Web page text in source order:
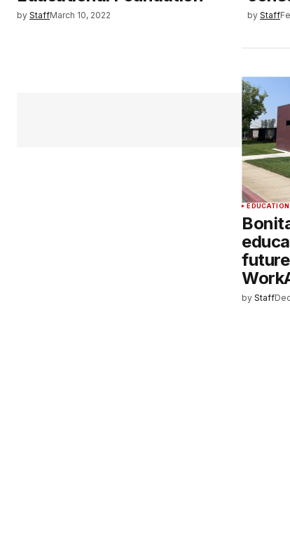
by StaffMarch 10, 2022 by Staff
EDUCATION
by Staff